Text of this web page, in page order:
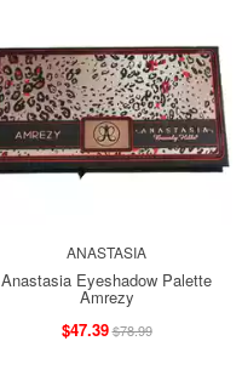
ANASTASIA
Anastasia Eyeshadow Palette
Amrezy
$47.39$78.99